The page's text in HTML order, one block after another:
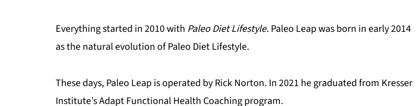
Everything started in 2010 with Paleo Diet Lifestyle. Paleo Leap was born in early 2014
as the natural evolution of Paleo Diet Lifestyle.
These days, Paleo Leap is operated by Rick Norton. In 2021 he graduated from Kresser
Institute’s Adapt Functional Health Coaching program.